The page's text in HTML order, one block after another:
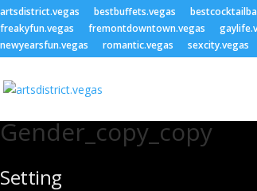
artsdistrict.vegas bestbuffets.vegas
freakyfun.vegas
fremontdowntown.vegas
newyearsfun.vegas
romantic.vegas sexcity.vegas
Gender_copy_copy
Setting